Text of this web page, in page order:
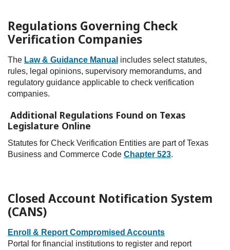
Regulations Governing Check
Verification Companies
The Law & Guidance Manual includes select statutes,
rules, legal opinions, supervisory memorandums, and
regulatory guidance applicable to check verification
companies.
Additional Regulations Found on Texas
Legislature Online
Statutes for Check Verification Entities are part of Texas
Business and Commerce Code Chapter 523.
Closed Account Notification System
(CANS)
Enroll & Report Compromised Accounts
Portal for financial institutions to register and report